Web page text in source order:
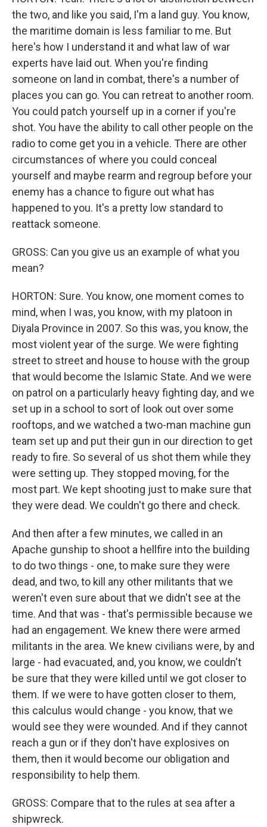
the two, and like you said, I'm a land guy. You know,
the maritime domain is less familiar to me. But
here's how I understand it and what law of war
experts have laid out. When you're finding
someone on land in combat, there's a number of
places you can go. You can retreat to another room.
You could patch yourself up in a corner if you're
shot. You have the ability to call other people on the
radio to come get you in a vehicle. There are other
circumstances of where you could conceal
yourself and maybe rearm and regroup before your
enemy has a chance to figure out what has
happened to you. It's a pretty low standard to
reattack someone.
GROSS: Can you give us an example of what you
mean?
HORTON: Sure. You know, one moment comes to
mind, when I was, you know, with my platoon in
Diyala Province in 2007. So this was, you know, the
most violent year of the surge. We were fighting
street to street and house to house with the group
that would become the Islamic State. And we were
on patrol on a particularly heavy fighting day, and we
set up in a school to sort of look out over some
rooftops, and we watched a two-man machine gun
team set up and put their gun in our direction to get
ready to fire. So several of us shot them while they
were setting up. They stopped moving, for the
most part. We kept shooting just to make sure that
they were dead. We couldn't go there and check.
And then after a few minutes, we called in an
Apache gunship to shoot a hellfire into the building
to do two things - one, to make sure they were
dead, and two, to kill any other militants that we
weren't even sure about that we didn't see at the
time. And that was - that's permissible because we
had an engagement. We knew there were armed
militants in the area. We knew civilians were, by and
large - had evacuated, and, you know, we couldn't
be sure that they were killed until we got closer to
them. If we were to have gotten closer to them,
this calculus would change - you know, that we
would see they were wounded. And if they cannot
reach a gun or if they don't have explosives on
them, then it would become our obligation and
responsibility to help them.
GROSS: Compare that to the rules at sea after a
shipwreck.